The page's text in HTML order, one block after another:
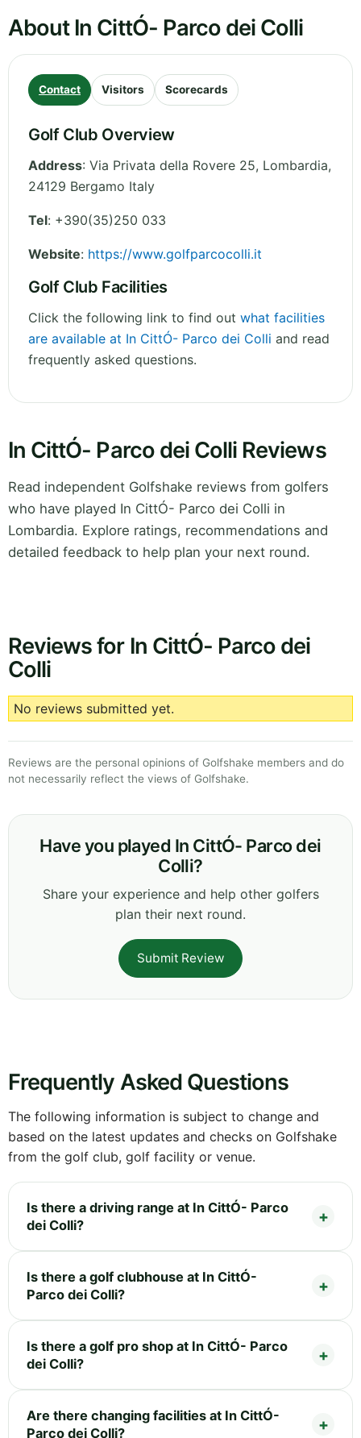
About In CittÓ- Parco dei Colli
Contact Visitors Scorecards
Golf Club Overview
Address: Via Privata della Rovere 25, Lombardia,
24129 Bergamo Italy
Tel: +390(35)250 033
Website: https://www.golfparcocolli.it
Golf Club Facilities
Click the following link to find out what facilities
are available at In CittÓ- Parco dei Colli and read
frequently asked questions.
In CittÓ- Parco dei Colli Reviews
Read independent Golfshake reviews from golfers
who have played In CittÓ- Parco dei Colli in
Lombardia. Explore ratings, recommendations and
detailed feedback to help plan your next round.
Reviews for In CittÓ- Parco dei
Colli
No reviews submitted yet.
Reviews are the personal opinions of Golfshake members and do
not necessarily reflect the views of Golfshake.
Have you played In CittÓ- Parco dei
Colli?
Share your experience and help other golfers
plan their next round.
Submit Review
Frequently Asked Questions
The following information is subject to change and
based on the latest updates and checks on Golfshake
from the golf club, golf facility or venue.
Is there a driving range at In CittÓ- Parco
dei Colli?
Is there a golf clubhouse at In CittÓ-
Parco dei Colli?
Is there a golf pro shop at In CittÓ- Parco
dei Colli?
Are there changing facilities at In CittÓ-
Parco dei Colli?